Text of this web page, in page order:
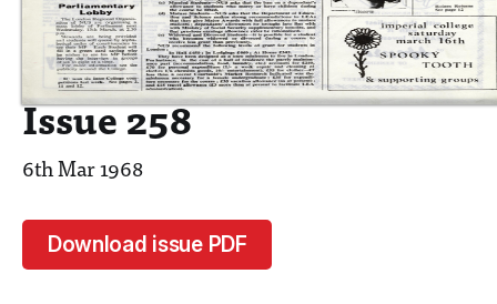
Issue 258
6th Mar 1968
Download issue PDF